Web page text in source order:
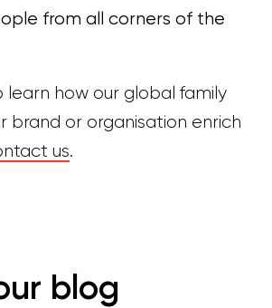
from all corners of the
learn how our global family
brand or organisation enrich
us.
blog